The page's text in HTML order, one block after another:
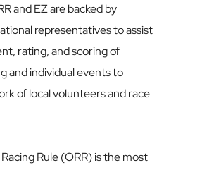
and EZ are backed by
representatives to assist
rating, and scoring of
and individual events to
of local volunteers and race
Rule (ORR) is the most